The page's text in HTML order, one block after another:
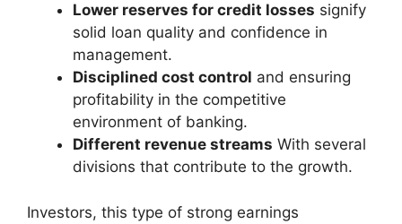
Lower reserves for credit losses signify
solid loan quality and confidence in
management.
Disciplined cost control and ensuring
profitability in the competitive
environment of banking.
Different revenue streams With several
divisions that contribute to the growth.
Investors, this type of strong earnings